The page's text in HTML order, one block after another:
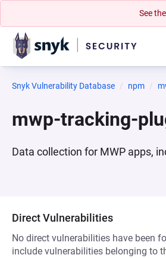
See
Snyk Vulnerability Database npm
mwp-tracking-
Data collection for MWP apps,
Direct Vulnerabilities
No direct vulnerabilities have been
include vulnerabilities belonging to